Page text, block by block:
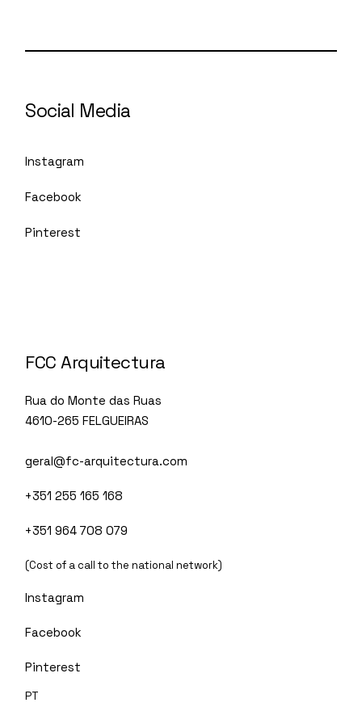
Social Media
Instagram
Facebook
Pinterest
FCC Arquitectura
Rua do Monte das Ruas
4610-265 FELGUEIRAS
geral@fc-arquitectura.com
+351 255 165 168
+351 964 708 079
(Cost of a call to the national network)
Instagram
Facebook
Pinterest
PT